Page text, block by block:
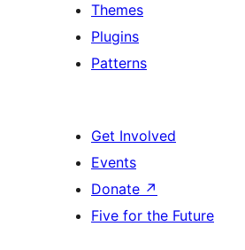
Themes
Plugins
Patterns
Get Involved
Events
Donate ↗
Five for the Future